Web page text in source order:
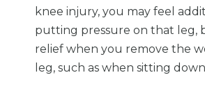
knee injury, you may feel
putting pressure on that leg,
relief when you remove the
leg, such as when sitting